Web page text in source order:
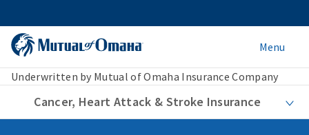
Menu
Underwritten by Mutual of Omaha Insurance Company
Cancer, Heart Attack & Stroke Insurance